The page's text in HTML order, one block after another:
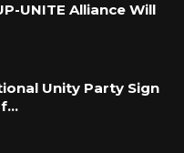
UNITE Alliance Will
Unity Party Sign